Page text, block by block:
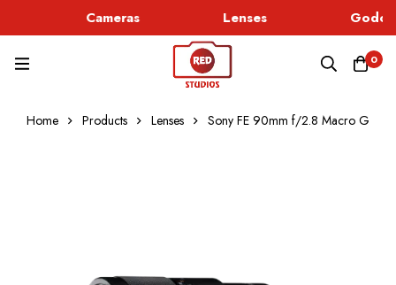
Cameras Lenses
0
Home Products Lenses Sony FE 90mm f/2.8 Macro G